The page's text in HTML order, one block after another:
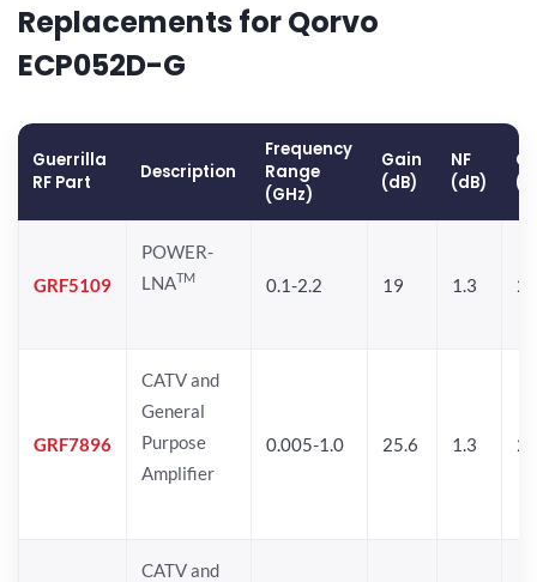
Replacements for Qorvo
ECP052D-G
Guerrilla
RF Part
Description
Frequency
Range
(GHz)
Gain
(dB)
NF
(dB)
GRF5109
POWER-
LNATM 0.1-2.2 19 1.3
GRF7896
CATV and
General
Purpose
Amplifier
0.005-1.0 25.6 1.3
CATV and